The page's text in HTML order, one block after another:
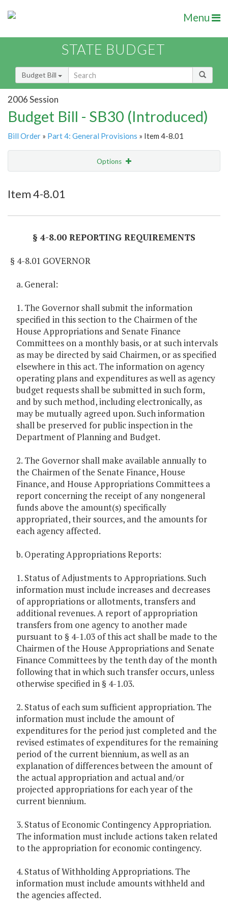
Menu
STATE BUDGET
Budget Bill
2006 Session
Budget Bill - SB30 (Introduced)
Bill Order » Part 4: General Provisions » Item 4-8.01
Options
Item 4-8.01
§ 4-8.00 REPORTING REQUIREMENTS
§ 4-8.01 GOVERNOR
a. General:
1. The Governor shall submit the information
specified in this section to the Chairmen of the
House Appropriations and Senate Finance
Committees on a monthly basis, or at such intervals
as may be directed by said Chairmen, or as specified
elsewhere in this act. The information on agency
operating plans and expenditures as well as agency
budget requests shall be submitted in such form,
and by such method, including electronically, as
may be mutually agreed upon. Such information
shall be preserved for public inspection in the
Department of Planning and Budget.
2. The Governor shall make available annually to
the Chairmen of the Senate Finance, House
Finance, and House Appropriations Committees a
report concerning the receipt of any nongeneral
funds above the amount(s) specifically
appropriated, their sources, and the amounts for
each agency affected.
b. Operating Appropriations Reports:
1. Status of Adjustments to Appropriations. Such
information must include increases and decreases
of appropriations or allotments, transfers and
additional revenues. A report of appropriation
transfers from one agency to another made
pursuant to § 4-1.03 of this act shall be made to the
Chairmen of the House Appropriations and Senate
Finance Committees by the tenth day of the month
following that in which such transfer occurs, unless
otherwise specified in § 4-1.03.
2. Status of each sum sufficient appropriation. The
information must include the amount of
expenditures for the period just completed and the
revised estimates of expenditures for the remaining
period of the current biennium, as well as an
explanation of differences between the amount of
the actual appropriation and actual and/or
projected appropriations for each year of the
current biennium.
3. Status of Economic Contingency Appropriation.
The information must include actions taken related
to the appropriation for economic contingency.
4. Status of Withholding Appropriations. The
information must include amounts withheld and
the agencies affected.